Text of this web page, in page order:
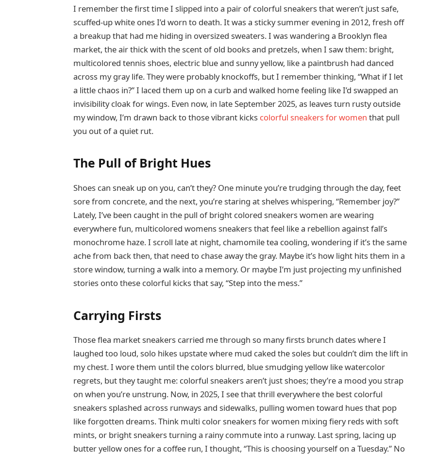
I remember the first time I slipped into a pair of colorful sneakers that weren’t just safe,
scuffed-up white ones I’d worn to death. It was a sticky summer evening in 2012, fresh off
a breakup that had me hiding in oversized sweaters. I was wandering a Brooklyn flea
market, the air thick with the scent of old books and pretzels, when I saw them: bright,
multicolored tennis shoes, electric blue and sunny yellow, like a paintbrush had danced
across my gray life. They were probably knockoffs, but I remember thinking, “What if I let
a little chaos in?” I laced them up on a curb and walked home feeling like I’d swapped an
invisibility cloak for wings. Even now, in late September 2025, as leaves turn rusty outside
my window, I’m drawn back to those vibrant kicks colorful sneakers for womenthat pull
you out of a quiet rut.
The Pull of Bright Hues
Shoes can sneak up on you, can’t they? One minute you’re trudging through the day, feet
sore from concrete, and the next, you’re staring at shelves whispering, “Remember joy?”
Lately, I’ve been caught in the pull of bright colored sneakers women are wearing
everywhere fun, multicolored womens sneakers that feel like a rebellion against fall’s
monochrome haze. I scroll late at night, chamomile tea cooling, wondering if it’s the same
ache from back then, that need to chase away the gray. Maybe it’s how light hits them in a
store window, turning a walk into a memory. Or maybe I’m just projecting my unfinished
stories onto these colorful kicks that say, “Step into the mess.”
Carrying Firsts
Those flea market sneakers carried me through so many firsts brunch dates where I
laughed too loud, solo hikes upstate where mud caked the soles but couldn’t dim the lift in
my chest. I wore them until the colors blurred, blue smudging yellow like watercolor
regrets, but they taught me: colorful sneakers aren’t just shoes; they’re a mood you strap
on when you’re unstrung. Now, in 2025, I see that thrill everywhere the best colorful
sneakers splashed across runways and sidewalks, pulling women toward hues that pop
like forgotten dreams. Think multi color sneakers for women mixing fiery reds with soft
mints, or bright sneakers turning a rainy commute into a runway. Last spring, lacing up
butter yellow ones for a coffee run, I thought, “This is choosing yourself on a Tuesday.” No